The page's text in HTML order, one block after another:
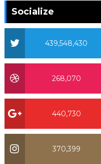
Socialize
439,548,430
268,070
440,730
370,399